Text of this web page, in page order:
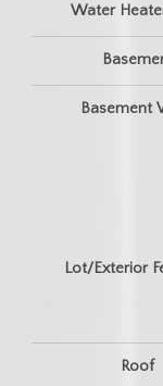
Water
Basement
Lot/Exterior
Roof